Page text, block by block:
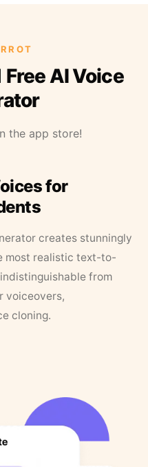
AI Voice
the app store!
for
creates stunningly
most realistic text-to-
from
voiceovers,
cloning.